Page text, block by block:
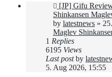
New
post
[JP] Gifu
Shinkansen
by latestnews »
Maglev
1 Replies
6195 Views
Last postby
5. Aug 2026, 15:55